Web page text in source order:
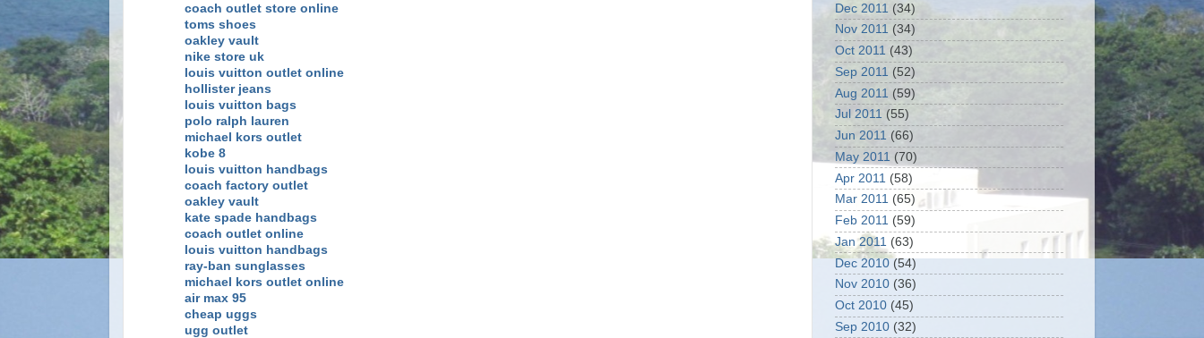
coach outlet store online
toms shoes
oakley vault
nike store uk
louis vuitton outlet online
hollister jeans
louis vuitton bags
polo ralph lauren
michael kors outlet
kobe 8
louis vuitton handbags
coach factory outlet
oakley vault
kate spade handbags
coach outlet online
louis vuitton handbags
ray-ban sunglasses
michael kors outlet online
air max 95
cheap uggs
ugg outlet
Dec 2011 (34)
Nov 2011 (34)
Oct 2011 (43)
Sep 2011 (52)
Aug 2011 (59)
Jul 2011 (55)
Jun 2011 (66)
May 2011 (70)
Apr 2011 (58)
Mar 2011 (65)
Feb 2011 (59)
Jan 2011 (63)
Dec 2010(54)
Nov 2010 (36)
Oct 2010 (45)
Sep 2010 (32)